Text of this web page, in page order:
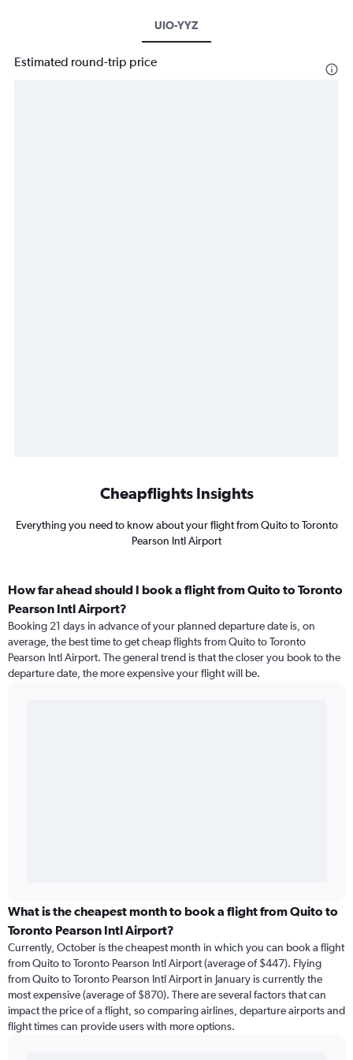
UIO-YYZ
Estimated round-trip price
Cheapflights Insights
Everything you need to know about your flight from Quito to Toronto
Pearson Intl Airport
How far ahead should I book a flight from Quito to Toronto
Pearson Intl Airport?
Booking 21 days in advance of your planned departure date is, on
average, the best time to get cheap flights from Quito to Toronto
Pearson Intl Airport. The general trend is that the closer you book to the
departure date, the more expensive your flight will be.
What is the cheapest month to book a flight from Quito to
Toronto Pearson Intl Airport?
Currently, October is the cheapest month in which you can book a flight
from Quito to Toronto Pearson Intl Airport (average of $447). Flying
from Quito to Toronto Pearson Intl Airport in January is currently the
most expensive (average of $870). There are several factors that can
impact the price of a flight, so comparing airlines, departure airports and
flight times can provide users with more options.